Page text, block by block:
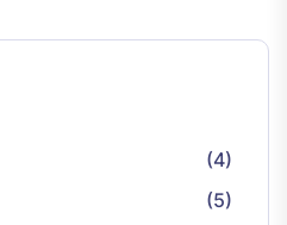
(4)
(5)